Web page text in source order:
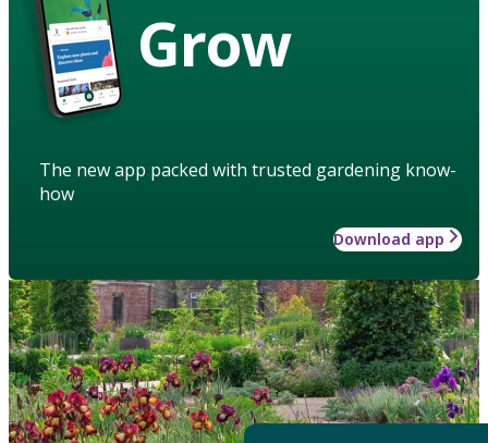
Grow
The new app packed with trusted gardening know-
how
Download app